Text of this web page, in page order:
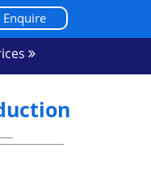
Enquire